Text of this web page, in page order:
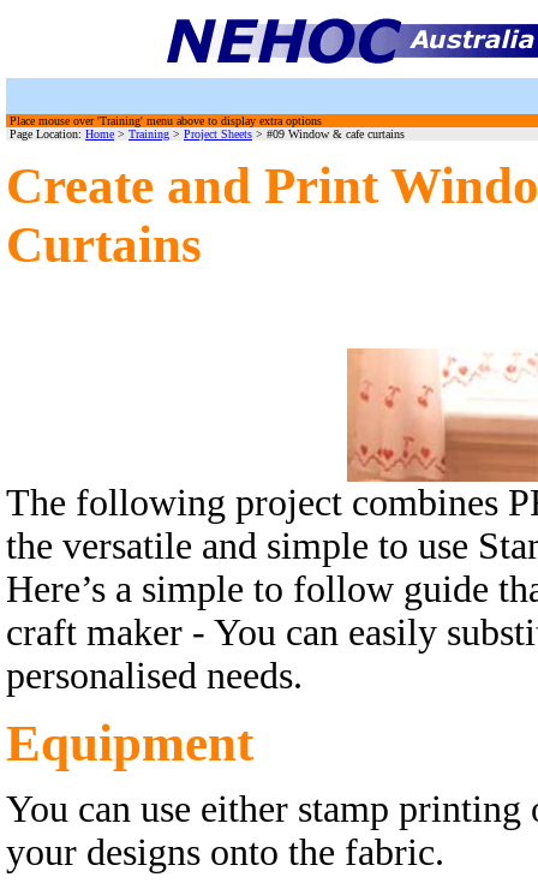
Place mouse over 'Training' menu above to display extra options
Page Location: Home > Training > Project Sheets > #09 Window & cafe curtains
Create and Print
Curtains
The following project combines
the versatile and simple to use
Here’s a simple to follow guide
craft maker - You can easily
personalised needs.
Equipment
You can use either stamp
your designs onto the fabric.